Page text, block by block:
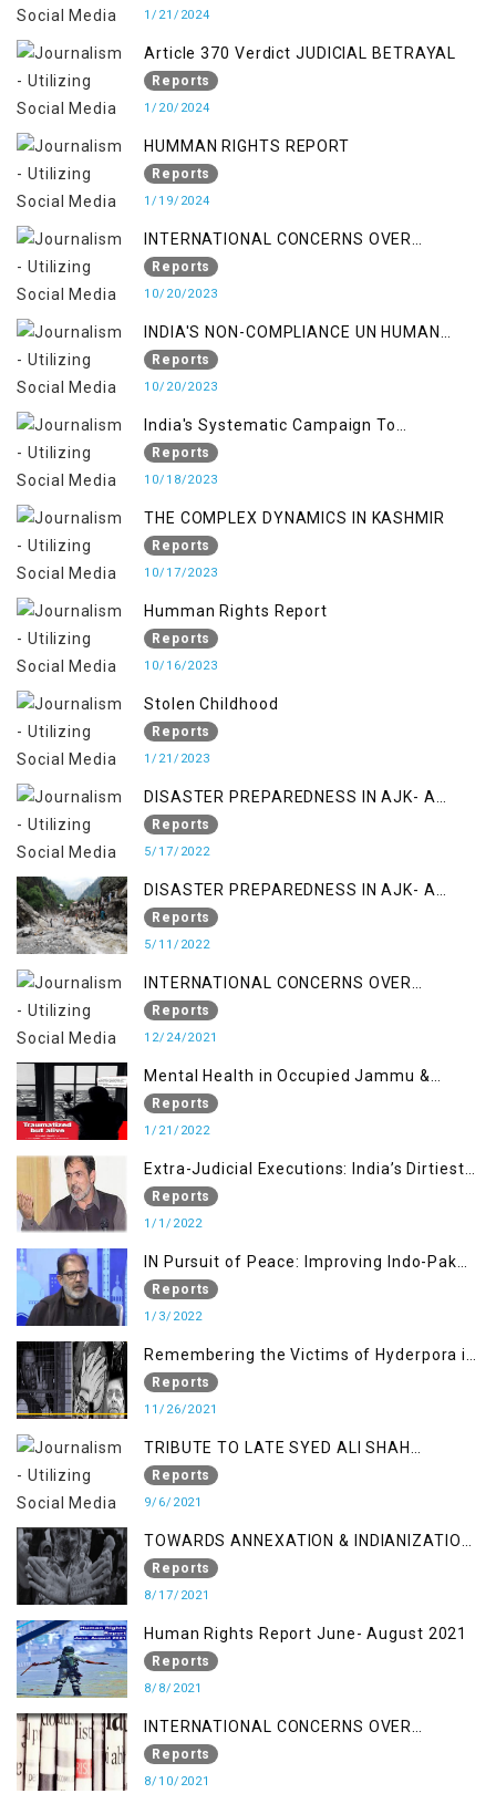
1/21/2024
Article 370 Verdict JUDICIAL BETRAYAL
Reports
1/20/2024
HUMMAN RIGHTS REPORT
Reports
1/19/2024
INTERNATIONAL CONCERNS OVER
KASHMIR ISSUE
Reports
10/20/2023
INDIA'S NON-COMPLIANCE UN HUMAN
RIGHTS MECHANISMS
Reports
10/20/2023
India's Systematic Campaign To
Deletimize Kashmiris' Legitimate Struggle
Reports
10/18/2023
THE COMPLEX DYNAMICS IN KASHMIR
Reports
10/17/2023
Humman Rights Report
Reports
10/16/2023
Stolen Childhood
Reports
1/21/2023
DISASTER PREPAREDNESS IN AJK- A
STUDY ON THE LEVEL OF DISASTER
MANAGEMENT IN THE REGION
Reports
5/17/2022
DISASTER PREPAREDNESS IN AJK- A
STUDY ON THE LEVEL OF DISASTER
MANAGEMENT IN THE REGION
Reports
5/11/2022
INTERNATIONAL CONCERNS OVER
KASHMIR ISSUE
Reports
12/24/2021
Mental Health in Occupied Jammu &
Kashmir
Reports
1/21/2022
Extra-Judicial Executions: India’s Dirtiest
Warfare Tactics in Indian Occupied
Jammu and Kashmir
Reports
1/1/2022
IN Pursuit of Peace: Improving Indo-Pak
Relation
Reports
1/3/2022
Remembering the Victims of Hyderpora in
a Fake Encounter
Reports
11/26/2021
TRIBUTE TO LATE SYED ALI SHAH
GEELANI FOLLOWED BY RESEARCH
REPORT LAUNCH
Reports
9/6/2021
TOWARDS ANNEXATION & INDIANIZATION
OF KASHMIR IN BROAD DAYLIGHT
Reports
8/17/2021
Human Rights Report June- August 2021
Reports
8/8/2021
INTERNATIONAL CONCERNS OVER
KASHMIR ISSUE
Reports
8/10/2021